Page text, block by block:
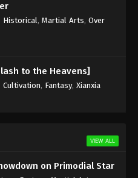
Sub
the Sky Supreme Episode 292
2024
Sub
Supreme Episode 290
the Sky Supreme Episode 290
Historical, Martial Arts, Over
to the Heavens]
Cultivation, Fantasy, Xianxia
VIEW ALL
on Primodial Star